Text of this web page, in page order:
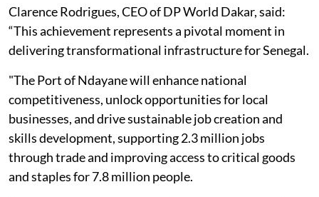
Clarence Rodrigues, CEO of DP World Dakar, said:
“This achievement represents a pivotal moment in
delivering transformational infrastructure for Senegal.
"The Port of Ndayane will enhance national
competitiveness, unlock opportunities for local
businesses, and drive sustainable job creation and
skills development, supporting 2.3 million jobs
through trade and improving access to critical goods
and staples for 7.8 million people.